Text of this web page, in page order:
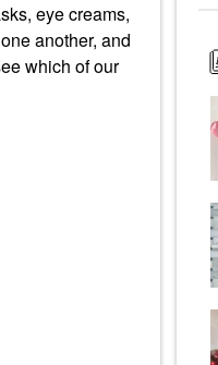
eye creams,
another, and
which of our